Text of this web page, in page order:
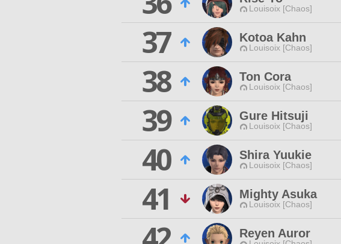
Louisoix [Chaos]
37
Kotoa Kahn
Louisoix [Chaos]
38
Ton Cora
Louisoix [Chaos]
39
Gure Hitsuji
Louisoix [Chaos]
40
Shira Yuukie
Louisoix [Chaos]
41
Mighty Asuka
Louisoix [Chaos]
Reyen Auror